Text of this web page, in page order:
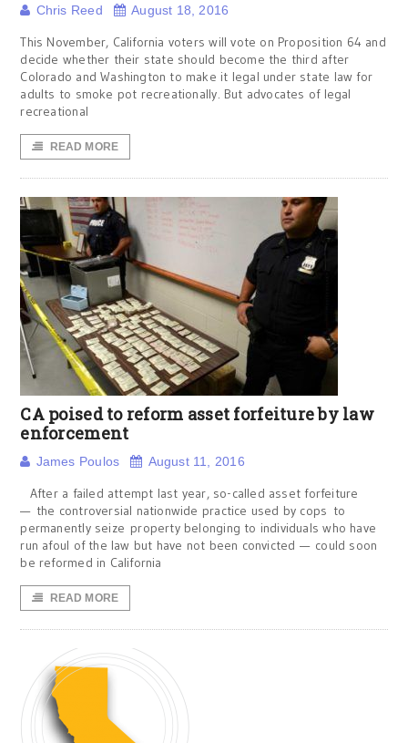
Chris Reed August 18, 2016
This November, California voters will vote on Proposition 64 and
decide whether their state should become the third after
Colorado and Washington to make it legal under state law for
adults to smoke pot recreationally. But advocates of legal
recreational
READ MORE
CA poised to reform asset forfeiture by law
enforcement
James Poulos August 11, 2016
After a failed attempt last year, so-called asset forfeiture
— the controversial nationwide practice used by cops to
permanently seize property belonging to individuals who have
run afoul of the law but have not been convicted — could soon
be reformed in California
READ MORE